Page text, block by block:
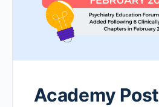
Academy Post